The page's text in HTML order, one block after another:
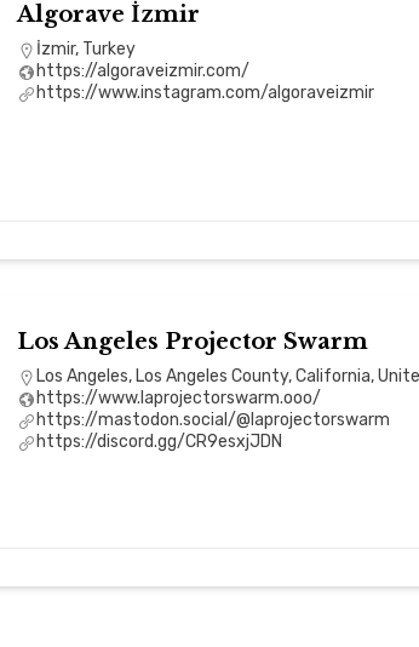
Algorave İzmir
İzmir, Turkey
https://algoraveizmir.com/
https://www.instagram.com/algoraveizmir
Los Angeles Projector Swarm
Los Angeles, Los Angeles County, California,
https://www.laprojectorswarm.ooo/
https://mastodon.social/@laprojectorswarm
https://discord.gg/CR9esxjJDN